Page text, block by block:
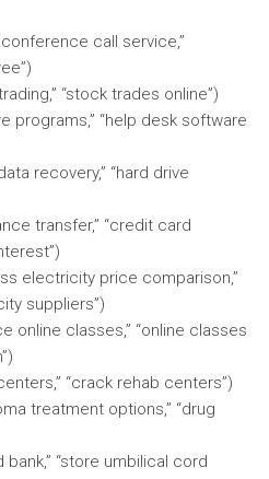
call service,”
“stock trades online”)
programs,” “help desk software
recovery,” “hard drive
transfer,” “credit card
electricity price comparison,”
suppliers”)
online classes,” “online classes
“crack rehab centers”)
treatment options,” “drug
“store umbilical cord